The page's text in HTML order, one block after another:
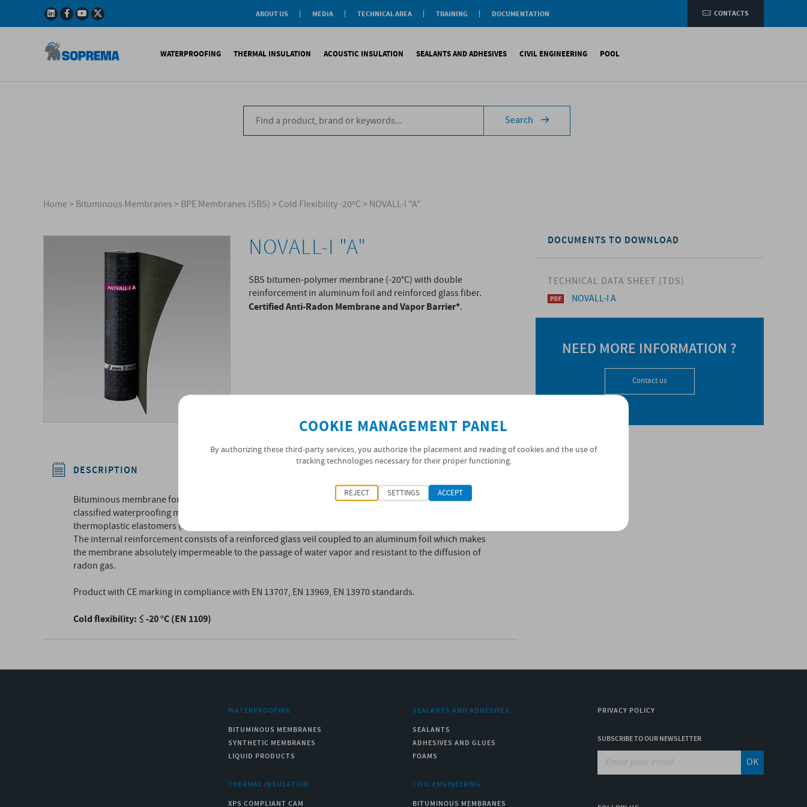
ABOUT US
Policy
Environmental
Certifications
MEDIA
TECHNICAL AREA
TRAINING
DOCUMENTATION
CONTACTS
WATERPROOFING
Bituminous Membranes
Synthetic Membranes
THERMAL INSULATION
XPS compliant CAM
EPS compliant CAM
PU compliant CAM
ACOUSTIC INSULATION
Impact sound
Aiborn noise
SEALANTS AND ADHESIVES
Sealants
Adhesives and Glues
Foams
CIVIL ENGINEERING
Bituminous Membranes
Synthetic Membranes
POOL
Reinforced synthetic membranes
AccessoriesSearch
Home>Bituminous Membranes>BPE Membranes (SBS)>Cold Flexibility -20ºC>NOVALL-I "A"
NOVALL-I "A"
SBS bitumen-polymer membrane (-20°C) with double
reinforcement in aluminum foil and reinforced glass fiber.
Certified Anti-Radon Membrane and Vapor Barrier*.
DESCRIPTION
Bituminous membrane for Radon gas and vapor control layer, with BPE (Bitumen Polymer Elastomer)
classified waterproofing mass according to UNI 8818 standard in distilled bitumen modified with
thermoplastic elastomers (SBS).
The internal reinforcement consists of a reinforced glass veil coupled to an aluminum foil which makes
the membrane absolutely impermeable to the passage of water vapor and resistant to the diffusion of
radon gas.
Product with CE marking in compliance with EN 13707, EN 13969, EN 13970 standards.
Cold flexibility: ≤ -20 °C (EN 1109)
DOCUMENTS TO DOWNLOAD
TECHNICAL DATA SHEET (TDS)
NOVALL-I A
NEED MORE INFORMATION ?
Contact us
WATERPROOFING
BITUMINOUS MEMBRANES
SYNTHETIC MEMBRANES
LIQUID PRODUCTS
THERMAL INSULATION
XPS COMPLIANT CAM
SEALANTS AND ADHESIVES
SEALANTS
ADHESIVES AND GLUES
FOAMS
CIVIL ENGINEERING
BITUMINOUS MEMBRANES
PRIVACY POLICY
SUBSCRIBE TO OUR NEWSLETTER
OK
COOKIE MANAGEMENT PANEL
By authorizing these third-party services, you authorize the placement and reading of cookies and the use of
tracking technologies necessary for their proper functioning.
REJECT SETTINGS ACCEPT